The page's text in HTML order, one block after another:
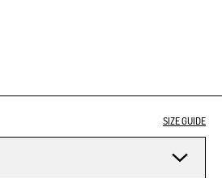
SIZE GUIDE